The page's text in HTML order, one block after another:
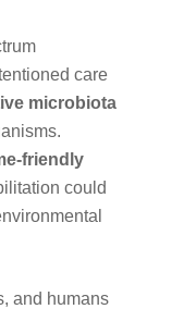
care
microbiota
friendly
could
and humans